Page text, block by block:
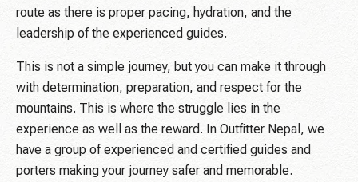
route as there is proper pacing, hydration, and the
leadership of the experienced guides.
This is not a simple journey, but you can make it through
with determination, preparation, and respect for the
mountains. This is where the struggle lies in the
experience as well as the reward. In Outfitter Nepal, we
have a group of experienced and certified guides and
porters making your journey safer and memorable.